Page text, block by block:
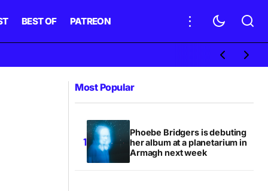
BEST OF PATREON
Most Popular
Phoebe Bridgers is debuting
her album at a planetarium in
Armagh next week